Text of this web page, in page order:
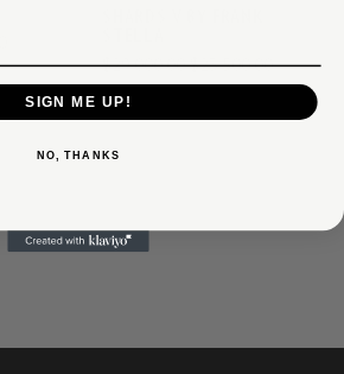
$29,000.00$23,500.00
SIGN ME UP!
NO, THANKS